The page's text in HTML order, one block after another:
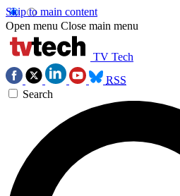
Skip to main content
Open menu Close main menu
TV Tech
RSS
Search